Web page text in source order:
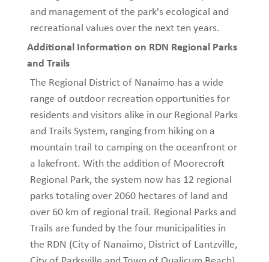
and management of the park's ecological and
recreational values over the next ten years.
Additional Information on RDN Regional Parks
and Trails
The Regional District of Nanaimo has a wide
range of outdoor recreation opportunities for
residents and visitors alike in our Regional Parks
and Trails System, ranging from hiking on a
mountain trail to camping on the oceanfront or
a lakefront. With the addition of Moorecroft
Regional Park, the system now has 12 regional
parks totaling over 2060 hectares of land and
over 60 km of regional trail. Regional Parks and
Trails are funded by the four municipalities in
the RDN (City of Nanaimo, District of Lantzville,